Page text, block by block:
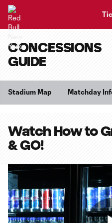
CONCESSIONS
GUIDE
Stadium Map Matchday
Watch How to
& GO!